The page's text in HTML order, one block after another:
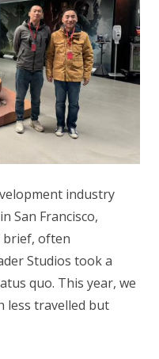
industry
San Francisco,
brief, often
Studios took a
quo. This year, we
less travelled but